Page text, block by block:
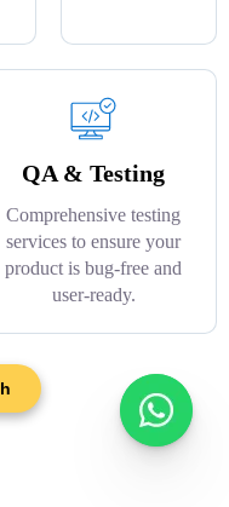
QA & Testing
Comprehensive testing
services to ensure your
product is bug-free and
user-ready.